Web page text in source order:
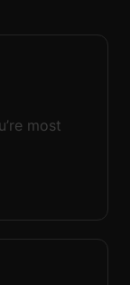
most